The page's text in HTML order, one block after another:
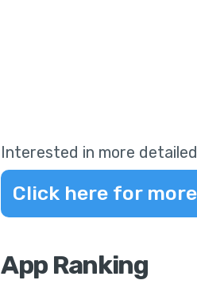
Interested in more
Click here for
App Ranking